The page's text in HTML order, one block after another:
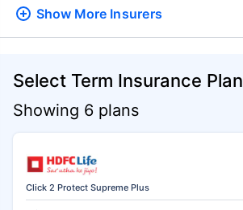
Show More Insurers
Select Term Insurance Plan
Showing 6 plans
Click 2 Protect Supreme Plus